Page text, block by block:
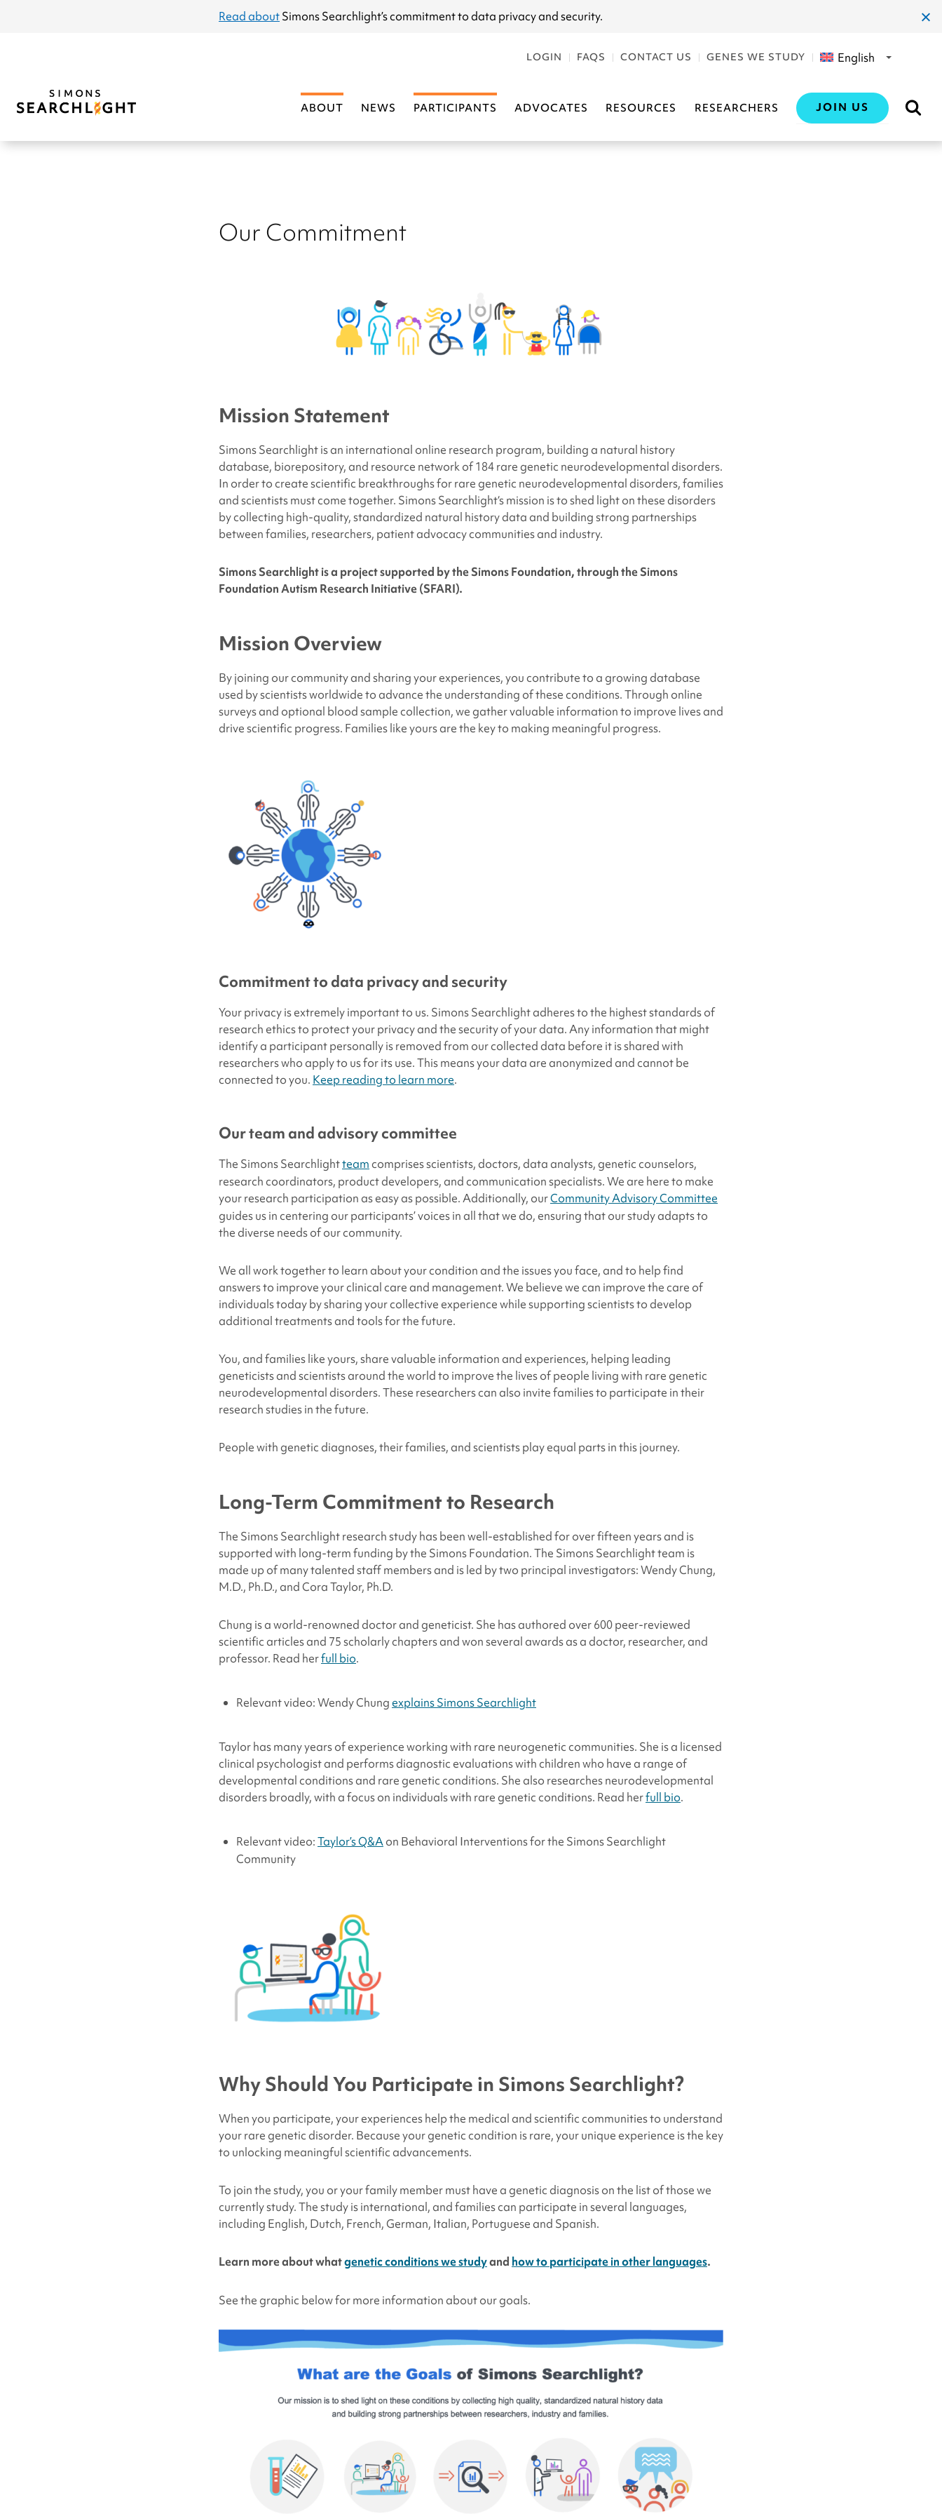
Read aboutSimons Searchlight’s commitment to data privacy and security.
LOGIN FAQS CONTACT US GENES WE STUDY English
ABOUT NEWS PARTICIPANTS ADVOCATES RESOURCES RESEARCHERS JOIN US
Our Commitment
Mission Statement
Simons Searchlight is an international online research program, building a natural history
database, biorepository, and resource network of 184 rare genetic neurodevelopmental disorders.
In order to create scientific breakthroughs for rare genetic neurodevelopmental disorders, families
and scientists must come together. Simons Searchlight‘s mission is to shed light on these disorders
by collecting high-quality, standardized natural history data and building strong partnerships
between families, researchers, patient advocacy communities and industry.
Simons Searchlight is a project supported by the Simons Foundation, through the Simons
Foundation Autism Research Initiative (SFARI).
Mission Overview
By joining our community and sharing your experiences, you contribute to a growing database
used by scientists worldwide to advance the understanding of these conditions. Through online
surveys and optional blood sample collection, we gather valuable information to improve lives and
drive scientific progress. Families like yours are the key to making meaningful progress.
Commitment to data privacy and security
Your privacy is extremely important to us. Simons Searchlight adheres to the highest standards of
research ethics to protect your privacy and the security of your data. Any information that might
identify a participant personally is removed from our collected data before it is shared with
researchers who apply to us for its use. This means your data are anonymized and cannot be
connected to you. Keep reading to learn more.
Our team and advisory committee
The Simons Searchlightteamcomprises scientists, doctors, data analysts, genetic counselors,
research coordinators, product developers, and communication specialists. We are here to make
your research participation as easy as possible. Additionally, ourCommunity Advisory Committee
guides us in centering our participants’ voices in all that we do, ensuring that our study adapts to
the diverse needs of our community.
We all work together to learn about your condition and the issues you face, and to help find
answers to improve your clinical care and management. We believe we can improve the care of
individuals today by sharing your collective experience while supporting scientists to develop
additional treatments and tools for the future.
You, and families like yours, share valuable information and experiences, helping leading
geneticists and scientists around the world to improve the lives of people living with rare genetic
neurodevelopmental disorders. These researchers can also invite families to participate in their
research studies in the future.
People with genetic diagnoses, their families, and scientists play equal parts in this journey.
Long-Term Commitment to Research
The Simons Searchlight research study has been well-established for over fifteen years and is
supported with long-term funding by the Simons Foundation. The Simons Searchlight team is
made up of many talented staff members and is led by two principal investigators: Wendy Chung,
M.D., Ph.D., and Cora Taylor, Ph.D.
Chung is a world-renowned doctor and geneticist. She has authored over 600 peer-reviewed
scientific articles and 75 scholarly chapters and won several awards as a doctor, researcher, and
professor. Read herfull bio.
Relevant video: Wendy Chungexplains Simons Searchlight
Taylor has many years of experience working with rare neurogenetic communities. She is a licensed
clinical psychologist and performs diagnostic evaluations with children who have a range of
developmental conditions and rare genetic conditions. She also researches neurodevelopmental
disorders broadly, with a focus on individuals with rare genetic conditions. Read herfull bio.
Relevant video:Taylor’s Q&Aon Behavioral Interventions for the Simons Searchlight
Community
Why Should You Participate in Simons Searchlight?
Whenyou participate, your experiences help the medical and scientific communities to understand
your rare genetic disorder. Because your genetic condition is rare, your unique experience is the key
to unlocking meaningful scientific advancements.
To join the study, you or your family member must have a genetic diagnosis on the list of those we
currently study. The study is international, and families can participate in several languages,
including English, Dutch, French, German, Italian, Portuguese and Spanish.
Learn more about whatgenetic conditions we studyand how to participate in other languages.
See the graphic below for more information about our goals.